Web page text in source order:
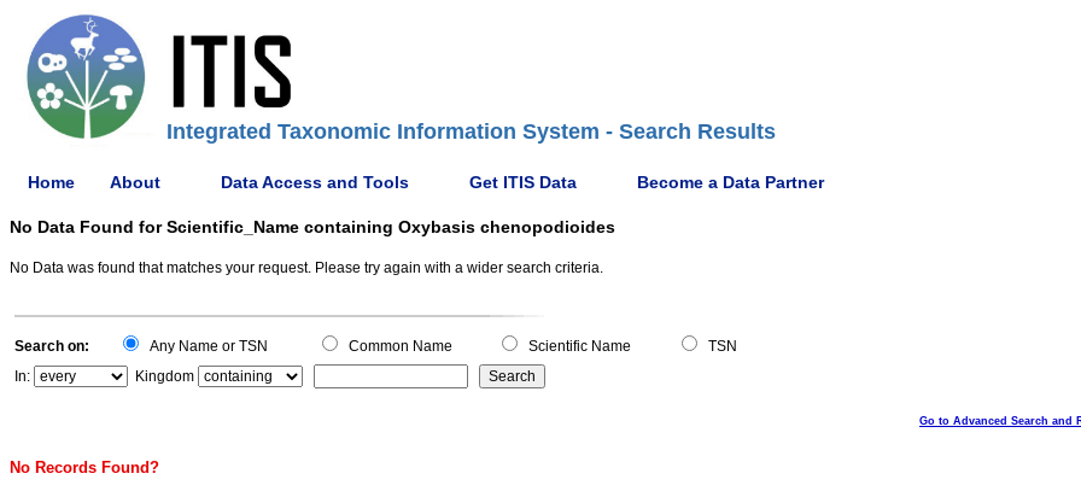
Integrated Taxonomic Information System - Search Results
Home About Data Access and Tools Get ITIS Data Become a Data Partner
No Data Found for Scientific_Name containing Oxybasis chenopodioides
No Data was found that matches your request. Please try again with a wider search criteria.
Search on: Any Name or TSN Common Name Scientific Name
TSN
In:
Kingdom
Go to Advanced Search and
No Records Found?